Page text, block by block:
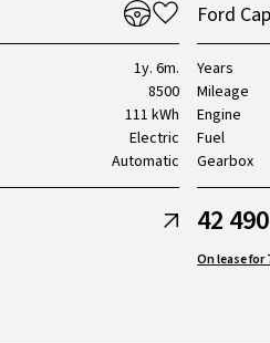
1y. 6m.
8500
111 kWh
Electric
Automatic
Ford
Years
Mileage
Engine
Fuel
Gearbox
42